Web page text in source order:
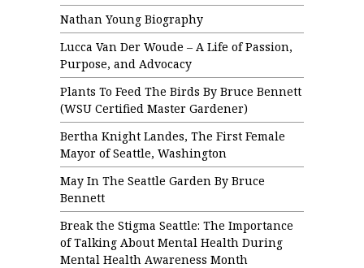
Nathan Young Biography
Lucca Van Der Woude – A Life of Passion,
Purpose, and Advocacy
Plants To Feed The Birds By Bruce Bennett
(WSU Certified Master Gardener)
Bertha Knight Landes, The First Female
Mayor of Seattle, Washington
May In The Seattle Garden By Bruce
Bennett
Break the Stigma Seattle: The Importance
of Talking About Mental Health During
Mental Health Awareness Month